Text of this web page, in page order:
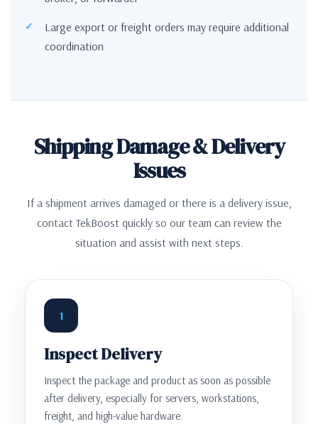
Large export or freight orders may require additional
coordination
Shipping Damage & Delivery
Issues
If a shipment arrives damaged or there is a delivery issue,
contact TekBoost quickly so our team can review the
situation and assist with next steps.
1
Inspect Delivery
Inspect the package and product as soon as possible
after delivery, especially for servers, workstations,
freight, and high-value hardware.